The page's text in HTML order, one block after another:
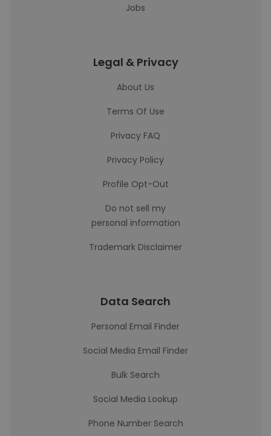
Jobs
Legal & Privacy
About Us
Terms Of Use
Privacy FAQ
Privacy Policy
Profile Opt-Out
Do not sell my
personal information
Trademark Disclaimer
Data Search
Personal Email Finder
Social Media Email Finder
Bulk Search
Social Media Lookup
Phone Number Search